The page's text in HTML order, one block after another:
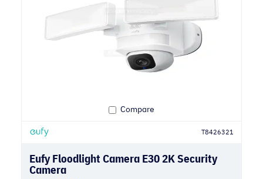
Compare
T8426321
Eufy Floodlight Camera E30 2K Security
Camera